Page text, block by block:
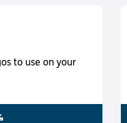
to use on your